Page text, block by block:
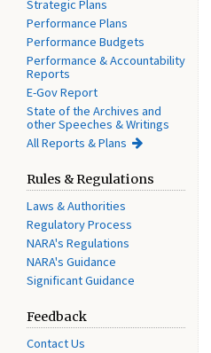
Strategic Plans
Performance Plans
Performance Budgets
Performance & Accountability
Reports
E-Gov Report
State of the Archives and
other Speeches & Writings
All Reports & Plans
Rules & Regulations
Laws & Authorities
Regulatory Process
NARA's Regulations
NARA's Guidance
Significant Guidance
Feedback
Contact Us